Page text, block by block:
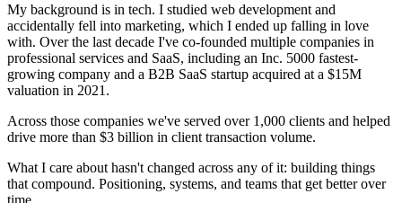
My background is in tech. I studied web development and
accidentally fell into marketing, which I ended up falling in love
with. Over the last decade I've co-founded multiple companies in
professional services and SaaS, including an Inc. 5000 fastest-
growing company and a B2B SaaS startup acquired at a $15M
valuation in 2021.
Across those companies we've served over 1,000 clients and helped
drive more than $3 billion in client transaction volume.
What I care about hasn't changed across any of it: building things
that compound. Positioning, systems, and teams that get better over
time.